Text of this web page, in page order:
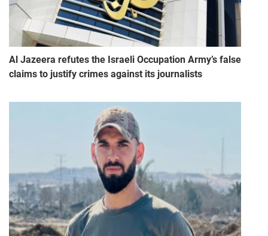
Al Jazeera refutes the Israeli Occupation Army’s false
claims to justify crimes against its journalists